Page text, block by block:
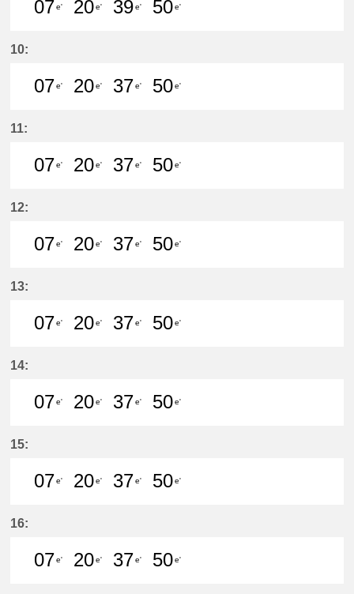
07e'
20e'
39e'
50e'
10:
07e'
20e'
37e'
50e'
11:
07e'
20e'
37e'
50e'
12:
07e'
20e'
37e'
50e'
13:
07e'
20e'
37e'
50e'
14:
07e'
20e'
37e'
50e'
15:
07e'
20e'
37e'
50e'
16:
07e'
20e'
37e'
50e'